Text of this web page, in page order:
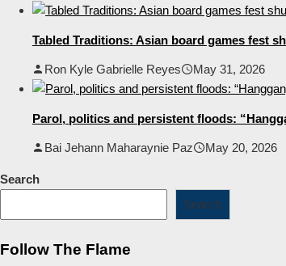
Tabled Traditions: Asian board games fest
Ron Kyle Gabrielle Reyes May 31, 2026
Parol, politics and persistent floods:
Bai Jehann Maharaynie Paz May 20, 2026
Search
Search
Follow The Flame